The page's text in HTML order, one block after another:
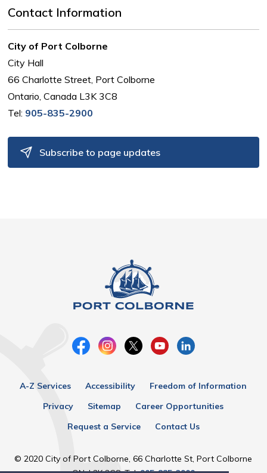
Contact Information
City of Port Colborne
City Hall
66 Charlotte Street, Port Colborne
Ontario, Canada L3K 3C8
Tel: 905-835-2900
Subscribe to page updates
A-Z Services Accessibility
Freedom of Information
Privacy
Sitemap
Career Opportunities
Request a Service
Contact Us
© 2020 City of Port Colborne, 66 Charlotte St, Port Colborne